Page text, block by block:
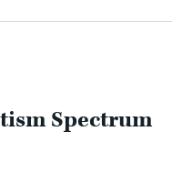
Spectrum